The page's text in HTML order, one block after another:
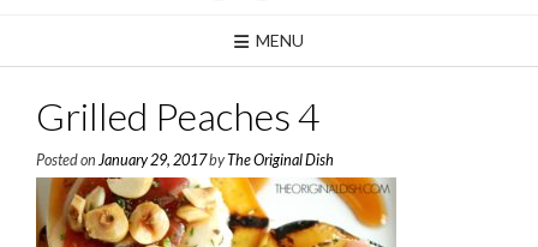
MENU
Grilled Peaches 4
Posted on January 29, 2017byThe Original Dish